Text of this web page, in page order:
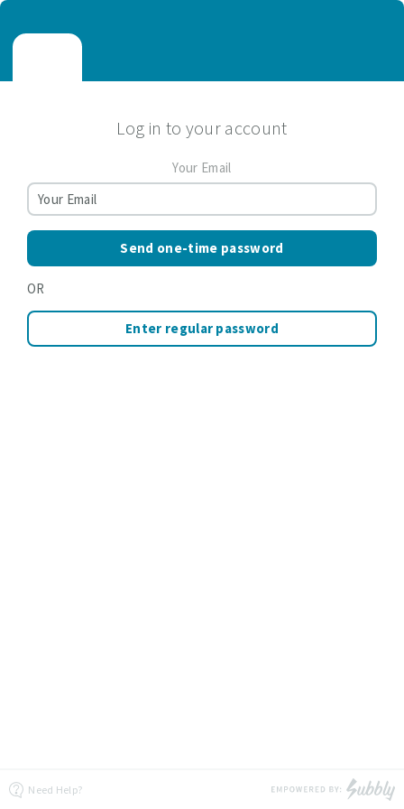
Log in to your account
Your Email
Send one-time password
OR
Enter regular password
Need Help?